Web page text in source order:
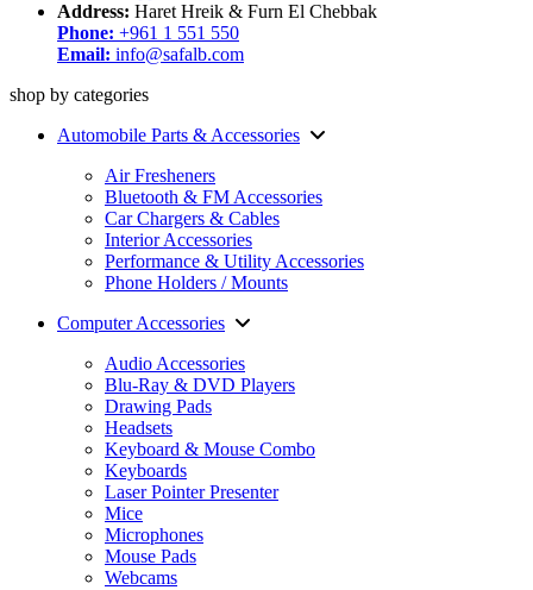
Address: Haret Hreik & Furn El Chebbak
Phone: +961 1 551 550
Email: info@safalb.com
shop by categories
Automobile Parts & Accessories
Air Fresheners
Bluetooth & FM Accessories
Car Chargers & Cables
Interior Accessories
Performance & Utility Accessories
Phone Holders / Mounts
Computer Accessories
Audio Accessories
Blu-Ray & DVD Players
Drawing Pads
Headsets
Keyboard & Mouse Combo
Keyboards
Laser Pointer Presenter
Mice
Microphones
Mouse Pads
Webcams